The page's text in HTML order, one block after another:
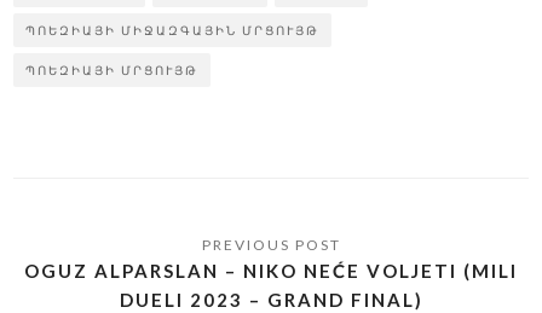
ՊՈԵԶԻԱՅԻ ՄԻՋԱԶԳԱՅԻՆ ՄՐՑՈՒՅԹ
ՊՈԵԶԻԱՅԻ ՄՐՑՈՒՅԹ
OGUZ ALPARSLAN – NIKO NEĆE VOLJETI (MILI
DUELI 2023 – GRAND FINAL)